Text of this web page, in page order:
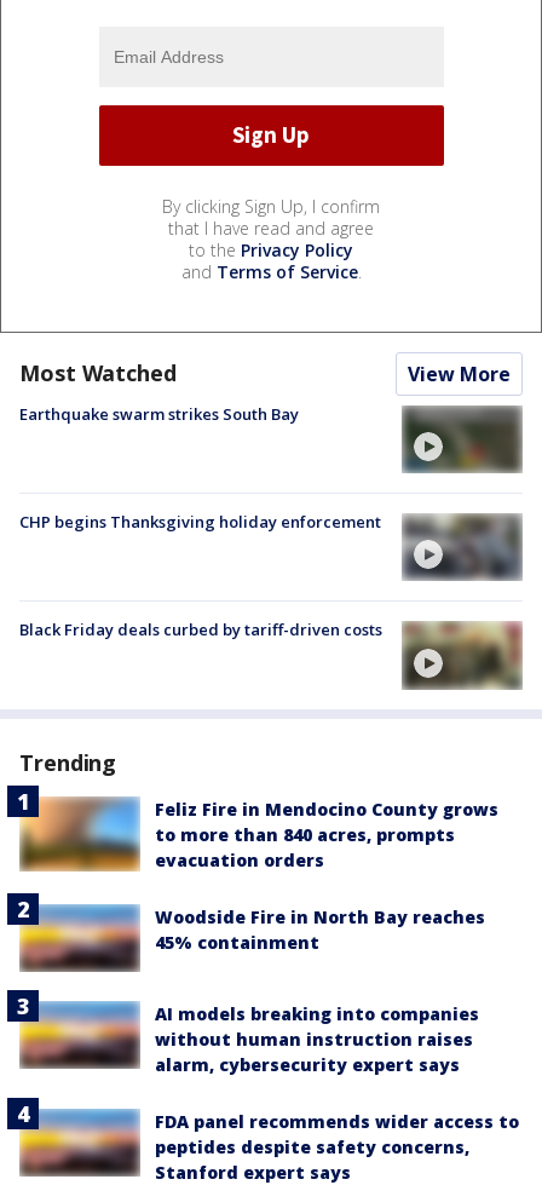
By clicking Sign Up, I confirm
that I have read and agree
to the Privacy Policy
and Terms of Service.
Most Watched View More
Earthquake swarm strikes South Bay
CHP begins Thanksgiving holiday enforcement
Black Friday deals curbed by tariff-driven costs
Trending
Feliz Fire in Mendocino County grows
to more than 840 acres, prompts
evacuation orders
Woodside Fire in North Bay reaches
45% containment
AI models breaking into companies
without human instruction raises
alarm, cybersecurity expert says
FDA panel recommends wider access to
peptides despite safety concerns,
Stanford expert says